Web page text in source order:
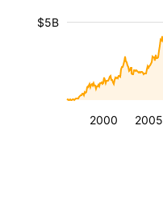
2000 2005
$5B